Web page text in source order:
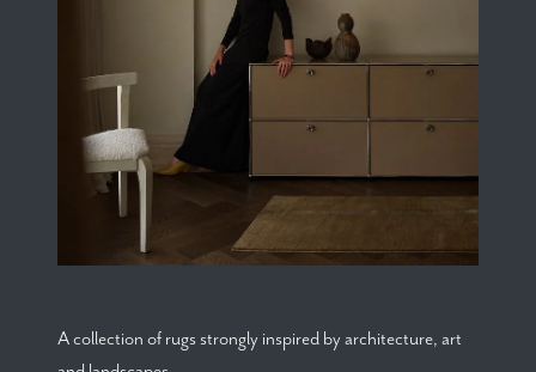
A collection of rugs strongly inspired by architecture, art